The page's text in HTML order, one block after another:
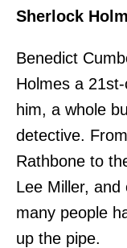
Sherlock
Benedict
Holmes a
him, a whole
detective.
Rathbone to
Lee Miller, and
many people
up the pipe.